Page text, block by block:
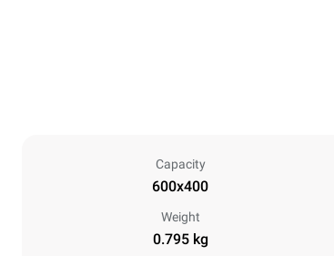
Capacity
600x400
Weight
0.795 kg